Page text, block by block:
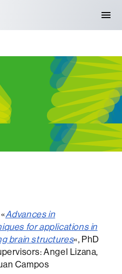
Advances in
for applications in
brain structures«, PhD
Angel Lizana,
Campos